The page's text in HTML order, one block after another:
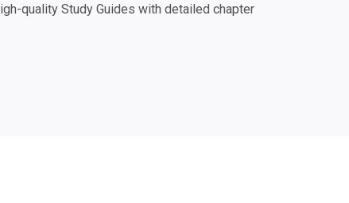
quality Study Guides with detailed chapter